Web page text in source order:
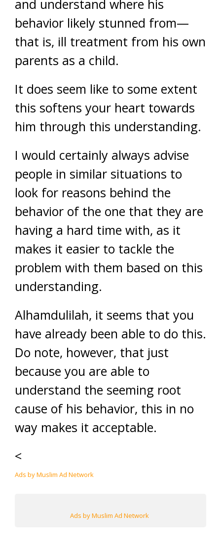
and understand where his
behavior likely stunned from—
that is, ill treatment from his own
parents as a child.
It does seem like to some extent
this softens your heart towards
him through this understanding.
I would certainly always advise
people in similar situations to
look for reasons behind the
behavior of the one that they are
having a hard time with, as it
makes it easier to tackle the
problem with them based on this
understanding.
Alhamdulilah, it seems that you
have already been able to do this.
Do note, however, that just
because you are able to
understand the seeming root
cause of his behavior, this in no
way makes it acceptable.
<
Ads by Muslim Ad Network
Ads by Muslim Ad Network